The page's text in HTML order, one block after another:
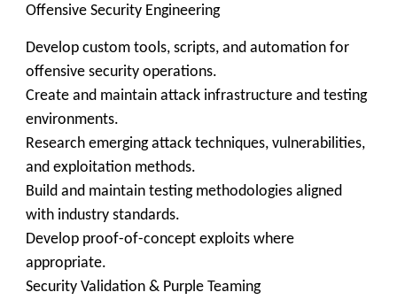
Offensive Security Engineering
Develop custom tools, scripts, and automation for
offensive security operations.
Create and maintain attack infrastructure and testing
environments.
Research emerging attack techniques, vulnerabilities,
and exploitation methods.
Build and maintain testing methodologies aligned
with industry standards.
Develop proof-of-concept exploits where
appropriate.
Security Validation & Purple Teaming